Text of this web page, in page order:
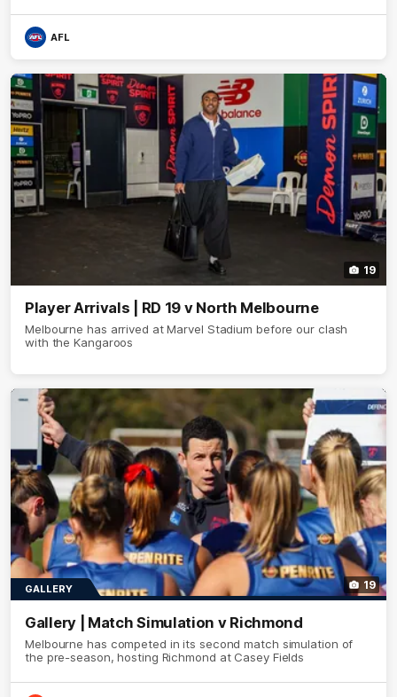
AFL
19
Player Arrivals | RD 19 v North Melbourne
Melbourne has arrived at Marvel Stadium before our clash
with the Kangaroos
19
GALLERY
Gallery | Match Simulation v Richmond
Melbourne has competed in its second match simulation of
the pre-season, hosting Richmond at Casey Fields